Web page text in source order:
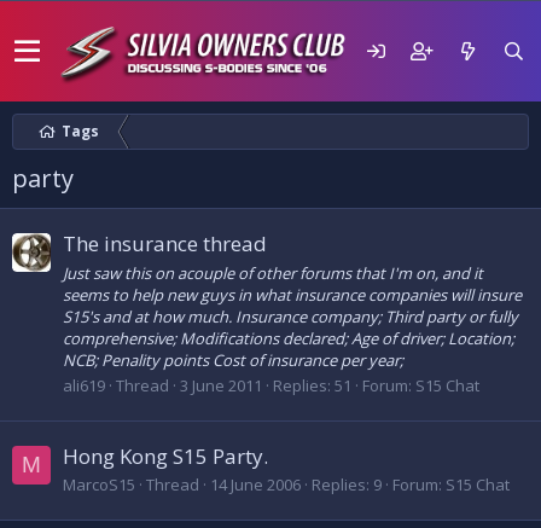
Tags
party
The insurance thread
Just saw this on acouple of other forums that I'm on, and it
seems to help new guys in what insurance companies will insure
S15's and at how much. Insurance company; Third party or fully
comprehensive; Modifications declared; Age of driver; Location;
NCB; Penality points Cost of insurance per year;
ali619 Thread 3 June 2011 Replies: 51 Forum: S15 Chat
M Hong Kong S15 Party.
MarcoS15 Thread 14 June 2006 Replies: 9 Forum: S15 Chat